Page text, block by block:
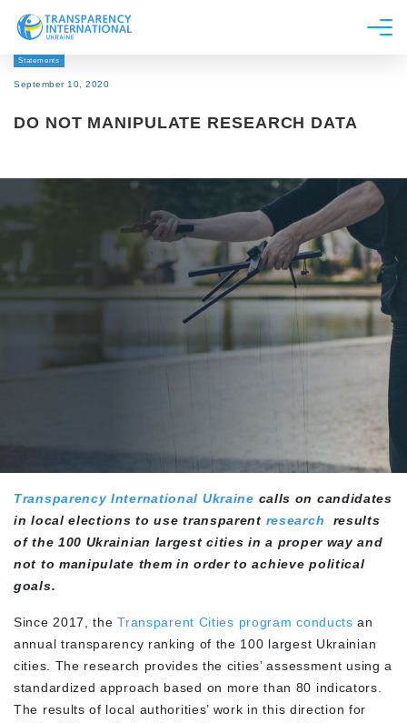
About us
Research
Get Involved
Statements
September 10, 2020
DO NOT MANIPULATE RESEARCH DATA
Transparency International Ukraine calls on candidates
in local elections to use transparent research results
of the 100 Ukrainian largest cities in a proper way and
not to manipulate them in order to achieve political
goals.
Since 2017, theTransparent Cities program conductsan
annual transparency ranking of the 100 largest Ukrainian
cities. The research provides the cities’ assessment using a
standardized approach based on more than 80 indicators.
The results of local authorities’ work in this direction for